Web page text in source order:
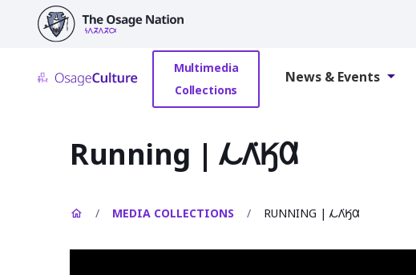
main
content
Multimedia
Collections
News & Events
Running | 𐓁𐒰͘𐒼𐒷
/ MEDIA COLLECTIONS / RUNNING | 𐓁𐒰͘𐒼𐒷